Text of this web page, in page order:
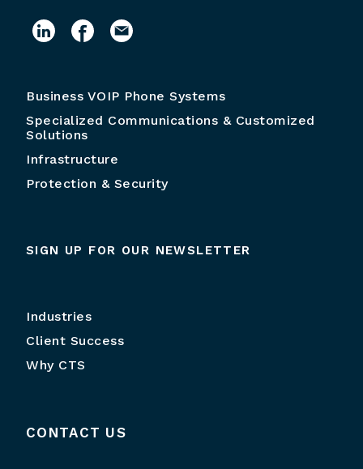
Business VOIP Phone Systems
Specialized Communications & Customized
Solutions
Infrastructure
Protection & Security
SIGN UP FOR OUR NEWSLETTER
Industries
Client Success
Why CTS
CONTACT US